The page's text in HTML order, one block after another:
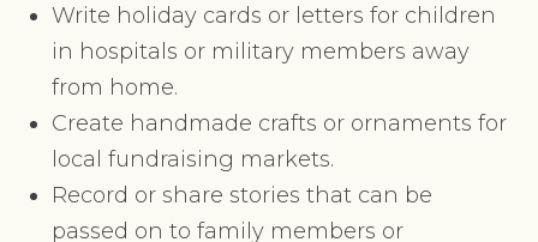
Write holiday cards or letters for children
in hospitals or military members away
from home.
Create handmade crafts or ornaments for
local fundraising markets.
Record or share stories that can be
passed on to family members or